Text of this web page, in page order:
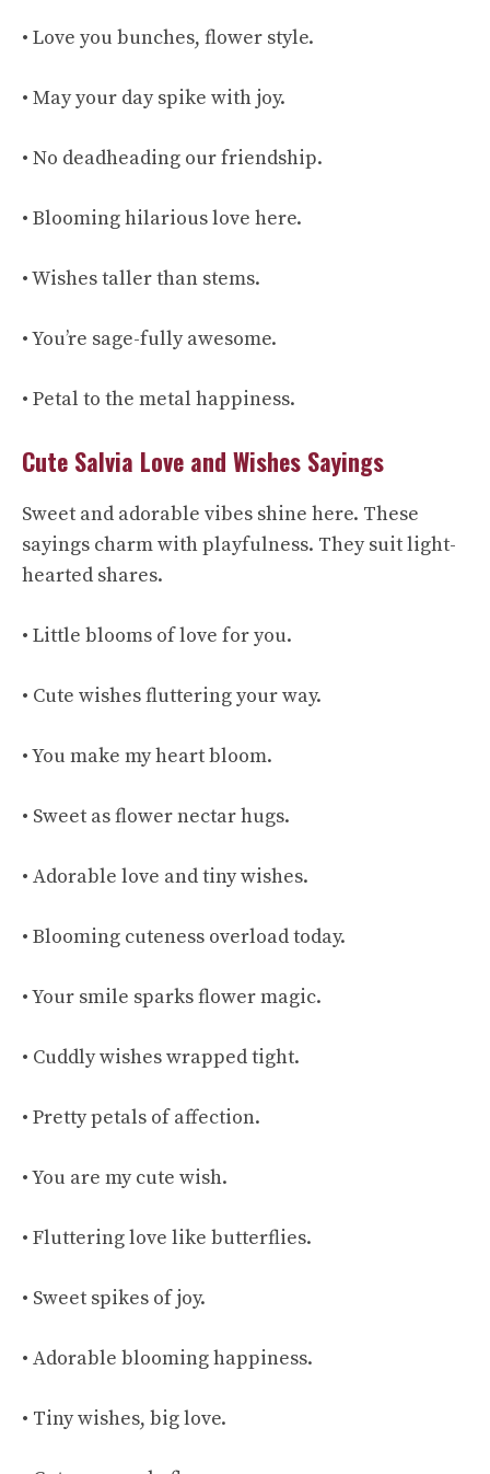
• Love you bunches, flower style.
• May your day spike with joy.
• No deadheading our friendship.
• Blooming hilarious love here.
• Wishes taller than stems.
• You’re sage-fully awesome.
• Petal to the metal happiness.
Cute Salvia Love and Wishes Sayings
Sweet and adorable vibes shine here. These
sayings charm with playfulness. They suit light-
hearted shares.
• Little blooms of love for you.
• Cute wishes fluttering your way.
• You make my heart bloom.
• Sweet as flower nectar hugs.
• Adorable love and tiny wishes.
• Blooming cuteness overload today.
• Your smile sparks flower magic.
• Cuddly wishes wrapped tight.
• Pretty petals of affection.
• You are my cute wish.
• Fluttering love like butterflies.
• Sweet spikes of joy.
• Adorable blooming happiness.
• Tiny wishes, big love.